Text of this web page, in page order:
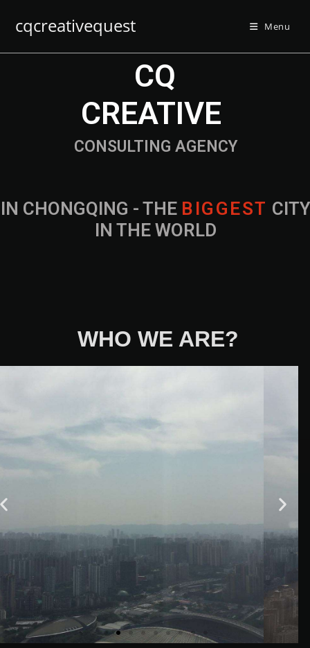
cqcreativequest Menu
IN CHONGQING - THE B IG G EST CITY
IN THE WORLD
CONSULTING AGENCY
CQ
CREATIVE
WHO WE ARE?